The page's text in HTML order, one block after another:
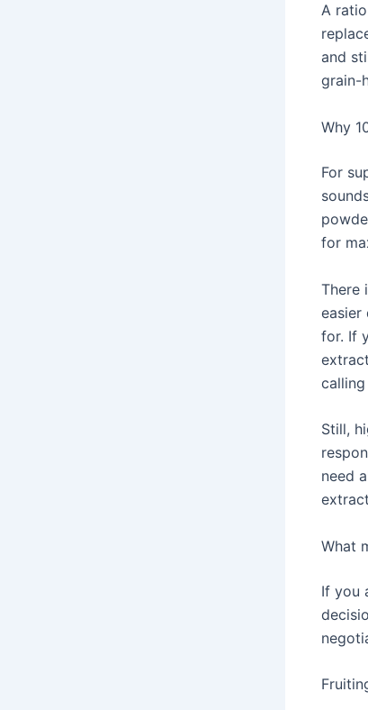
A
and
grain-
Why
For
for
There
easier
for. If
Still,
need
What
If you